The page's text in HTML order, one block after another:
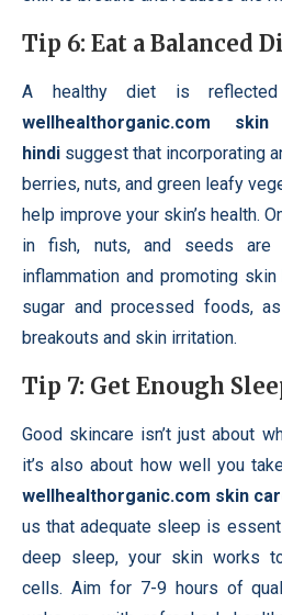
Tip 6: Eat a Balanced
A healthy diet is
wellhealthorganic.com
hindi suggest that incorporating
berries, nuts, and green leafy
help improve your skin’s health.
in fish, nuts, and seeds are
inflammation and promoting
sugar and processed foods,
breakouts and skin irritation.
Tip 7: Get Enough
Good skincare isn’t just about
it’s also about how well you
wellhealthorganic.com skin
us that adequate sleep is
deep sleep, your skin works
cells. Aim for 7-9 hours of